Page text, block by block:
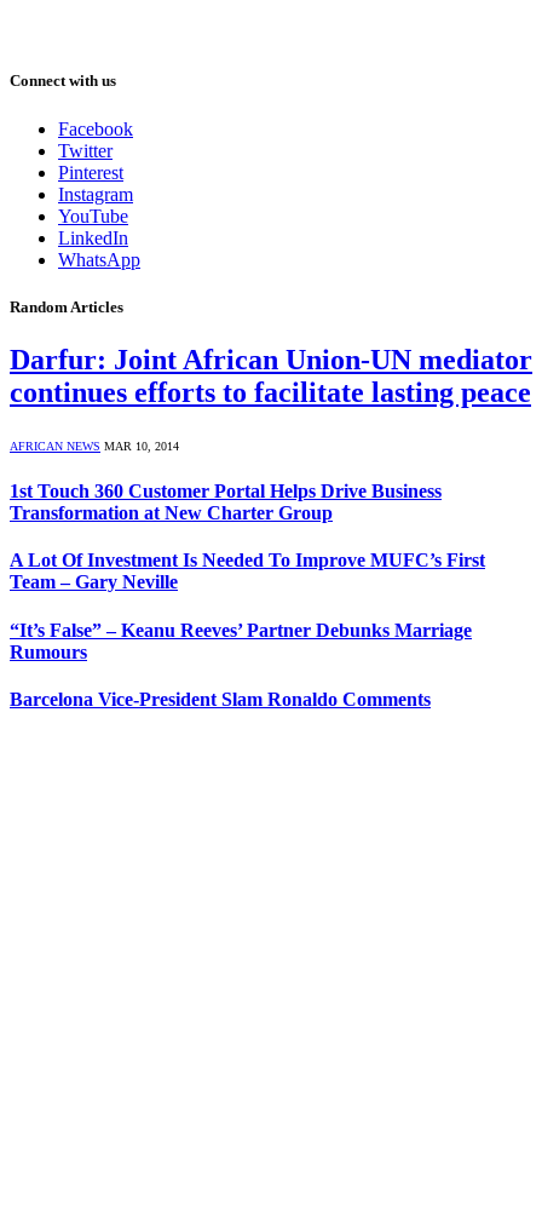
Connect with us
Facebook
Twitter
Pinterest
Instagram
YouTube
LinkedIn
WhatsApp
Random Articles
Darfur: Joint African Union-UN mediator
continues efforts to facilitate lasting peace
AFRICAN NEWS MAR 10, 2014
1st Touch 360 Customer Portal Helps Drive Business
Transformation at New Charter Group
A Lot Of Investment Is Needed To Improve MUFC’s First
Team – Gary Neville
“It’s False” – Keanu Reeves’ Partner Debunks Marriage
Rumours
Barcelona Vice-President Slam Ronaldo Comments